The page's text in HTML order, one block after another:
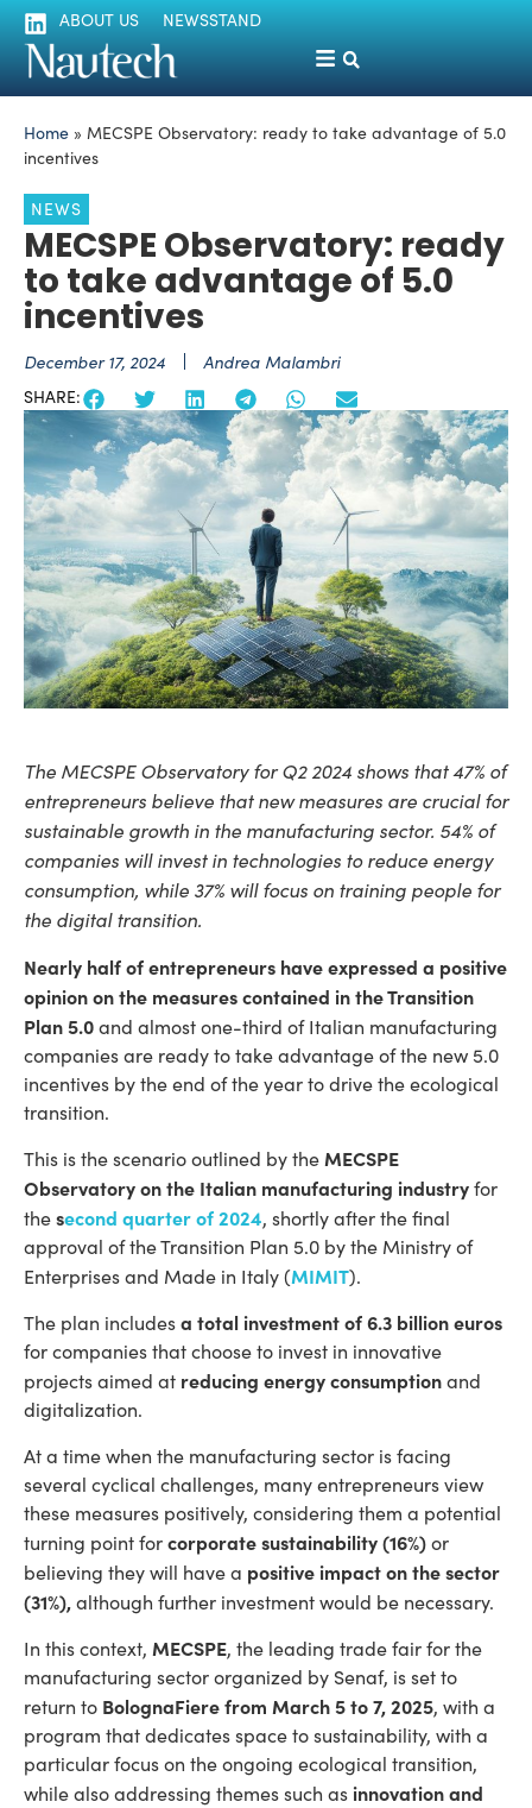
ABOUT US NEWSSTAND
Home » MECSPE Observatory: ready to take advantage of 5.0
incentives
NEWS
MECSPE Observatory: ready
to take advantage of 5.0
incentives
December 17, 2024 Andrea Malambri
SHARE:
The MECSPE Observatory for Q2 2024 shows that 47% of
entrepreneurs believe that new measures are crucial for
sustainable growth in the manufacturing sector. 54% of
companies will invest in technologies to reduce energy
consumption, while 37% will focus on training people for
the digital transition.
Nearly half of entrepreneurs have expressed a positive
opinion on the measures contained in the Transition
Plan 5.0and almost one-third of Italian manufacturing
companies are ready to take advantage of the new 5.0
incentives by the end of the year to drive the ecological
transition.
This is the scenario outlined by the MECSPE
Observatory on the Italian manufacturing industryfor
thesecond quarter of 2024, shortly after the final
approval of the Transition Plan 5.0 by the Ministry of
Enterprises and Made in Italy (MIMIT).
The plan includesa total investment of 6.3 billion euros
for companies that choose to invest in innovative
projects aimed at reducing energy consumptionand
digitalization.
At a time when the manufacturing sector is facing
several cyclical challenges, many entrepreneurs view
these measures positively, considering them a potential
turning point forcorporate sustainability (16%)or
believing they will have a positive impact on the sector
(31%),although further investment would be necessary.
In this context, MECSPE, the leading trade fair for the
manufacturing sector organized by Senaf, is set to
return to BolognaFierefrom March 5 to 7, 2025, with a
program that dedicates space to sustainability, with a
particular focus on the ongoing ecological transition,
while also addressing themes such as innovation and